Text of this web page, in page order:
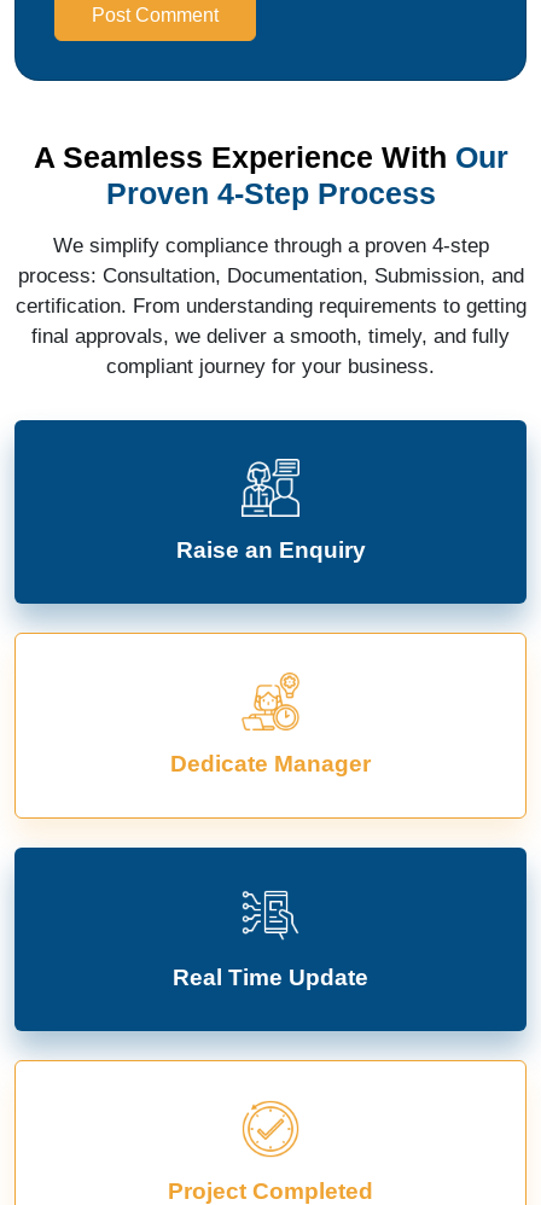
Post Comment
A Seamless Experience With Our
Proven 4-Step Process
We simplify compliance through a proven 4-step
process: Consultation, Documentation, Submission, and
certification. From understanding requirements to getting
final approvals, we deliver a smooth, timely, and fully
compliant journey for your business.
Raise an Enquiry
Dedicate Manager
Real Time Update
Project Completed